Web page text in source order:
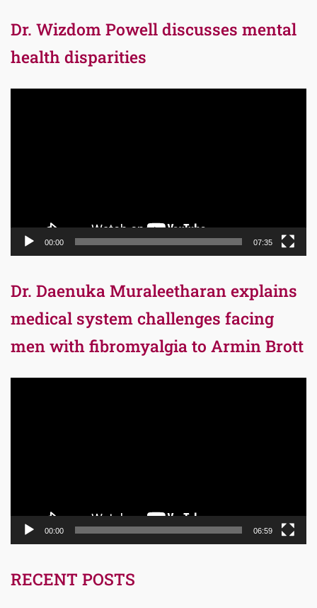
Dr. Wizdom Powell discusses mental
health disparities
00:00 07:35
Dr. Daenuka Muraleetharan explains
medical system challenges facing
men with fibromyalgia to Armin Brott
00:00 06:59
RECENT POSTS